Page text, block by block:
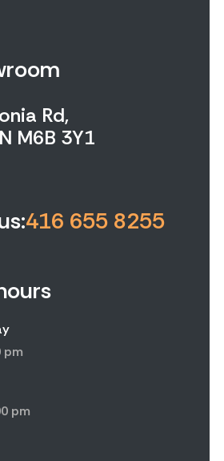
Rd,
M6B 3Y1
416 655 8255
pm
pm